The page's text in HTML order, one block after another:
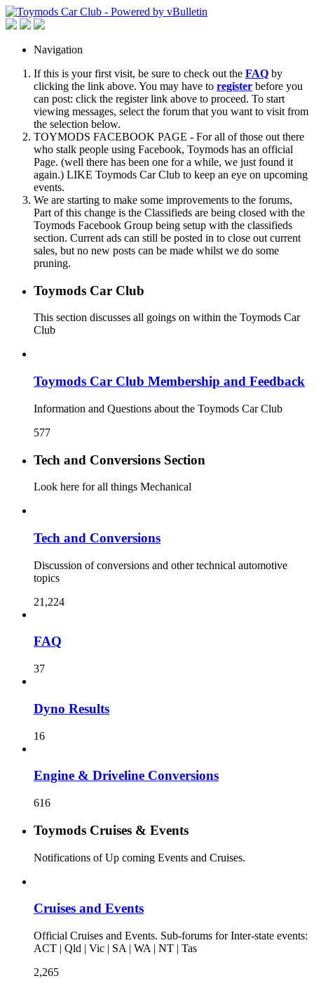
Navigation
If this is your first visit, be sure to check out the FAQ by
clicking the link above. You may have to register before you
can post: click the register link above to proceed. To start
viewing messages, select the forum that you want to visit from
the selection below.
TOYMODS FACEBOOK PAGE - For all of those out there
who stalk people using Facebook, Toymods has an official
Page. (well there has been one for a while, we just found it
again.) LIKE Toymods Car Club to keep an eye on upcoming
events.
We are starting to make some improvements to the forums,
Part of this change is the Classifieds are being closed with the
Toymods Facebook Group being setup with the classifieds
section. Current ads can still be posted in to close out current
sales, but no new posts can be made whilst we do some
pruning.
Toymods Car Club
This section discusses all goings on within the Toymods Car
Club
Toymods Car Club Membership and Feedback
Information and Questions about the Toymods Car Club
577
Tech and Conversions Section
Look here for all things Mechanical
Tech and Conversions
Discussion of conversions and other technical automotive
topics
21,224
FAQ
37
Dyno Results
16
Engine & Driveline Conversions
616
Toymods Cruises & Events
Notifications of Up coming Events and Cruises.
Cruises and Events
Official Cruises and Events. Sub-forums for Inter-state events:
ACT | Qld | Vic | SA | WA | NT | Tas
2,265